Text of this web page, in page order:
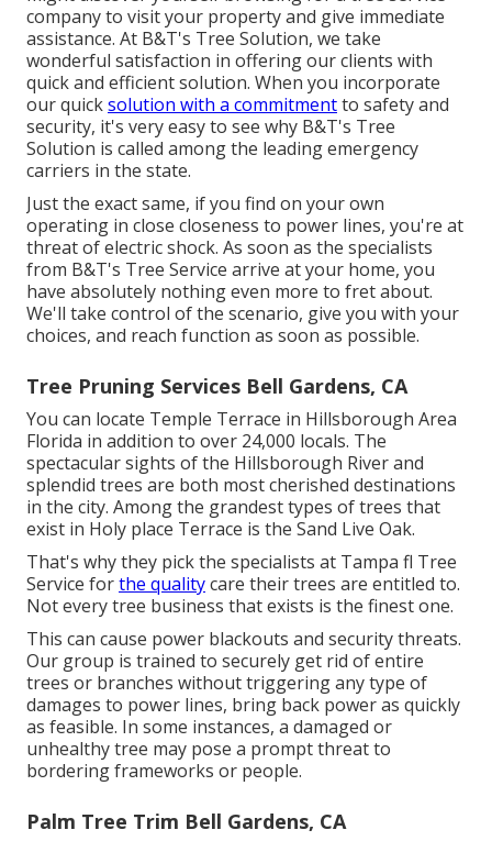
company to visit your property and give immediate
assistance. At B&T's Tree Solution, we take
wonderful satisfaction in offering our clients with
quick and efficient solution. When you incorporate
our quicksolution with a commitmentto safety and
security, it's very easy to see why B&T's Tree
Solution is called among the leading emergency
carriers in the state.
Just the exact same, if you find on your own
operating in close closeness to power lines, you're at
threat of electric shock. As soon as the specialists
from B&T's Tree Service arrive at your home, you
have absolutely nothing even more to fret about.
We'll take control of the scenario, give you with your
choices, and reach function as soon as possible.
Tree Pruning Services Bell Gardens, CA
You can locate Temple Terrace in Hillsborough Area
Florida in addition to over 24,000 locals. The
spectacular sights of the Hillsborough River and
splendid trees are both most cherished destinations
in the city. Among the grandest types of trees that
exist in Holy place Terrace is the Sand Live Oak.
That's why they pick the specialists at Tampa fl Tree
Service forthe qualitycare their trees are entitled to.
Not every tree business that exists is the finest one.
This can cause power blackouts and security threats.
Our group is trained to securely get rid of entire
trees or branches without triggering any type of
damages to power lines, bring back power as quickly
as feasible. In some instances, a damaged or
unhealthy tree may pose a prompt threat to
bordering frameworks or people.
Palm Tree Trim Bell Gardens, CA